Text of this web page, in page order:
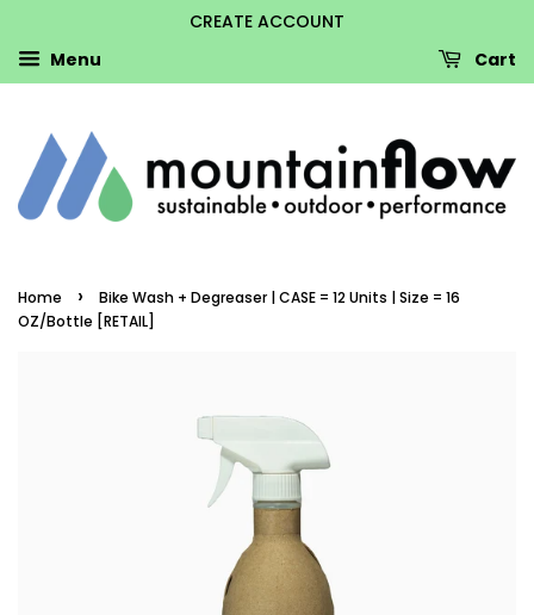
CREATE ACCOUNT
Menu
Cart
Home ›
Bike Wash + Degreaser | CASE = 12 Units | Size = 16
OZ/Bottle [RETAIL]